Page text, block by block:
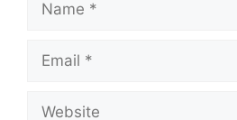
Email
Website